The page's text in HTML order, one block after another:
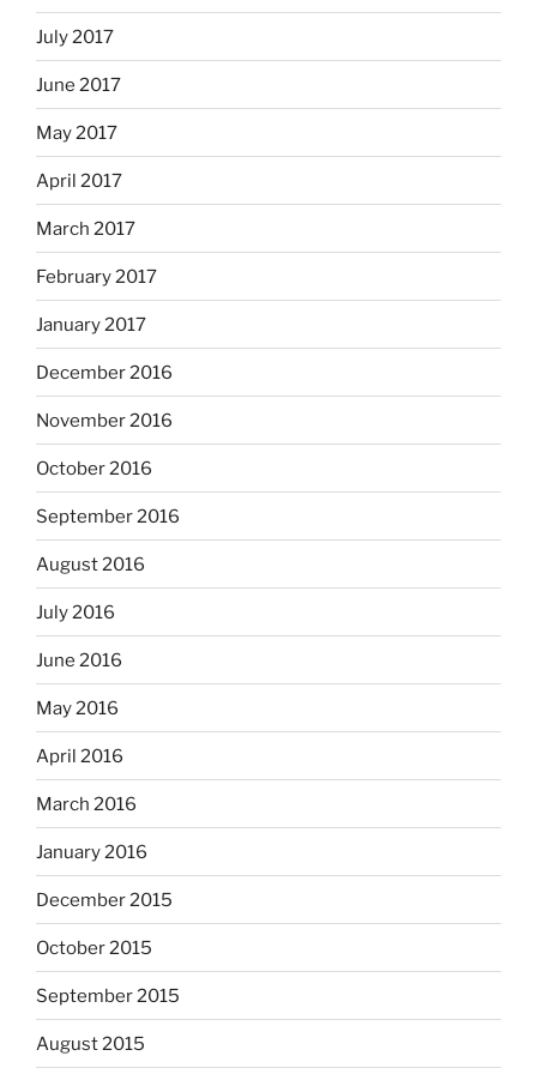
July 2017
June 2017
May 2017
April 2017
March 2017
February 2017
January 2017
December 2016
November 2016
October 2016
September 2016
August 2016
July 2016
June 2016
May 2016
April 2016
March 2016
January 2016
December 2015
October 2015
September 2015
August 2015